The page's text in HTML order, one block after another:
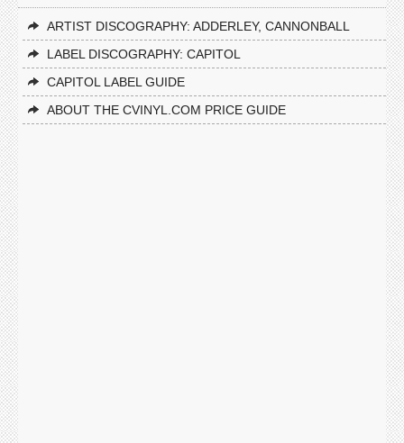
ARTIST DISCOGRAPHY: ADDERLEY, CANNONBALL
LABEL DISCOGRAPHY: CAPITOL
CAPITOL LABEL GUIDE
ABOUT THE CVINYL.COM PRICE GUIDE